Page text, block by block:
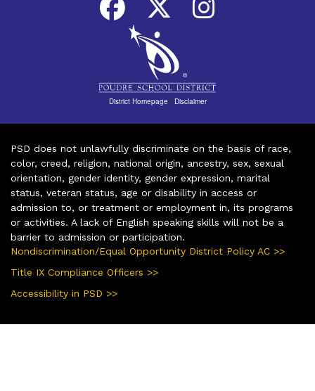
District Homepage | Disclaimer
PSD does not unlawfully discriminate on the basis of race,
color, creed, religion, national origin, ancestry, sex, sexual
orientation, gender identity, gender expression, marital
status, veteran status, age or disability in access or
admission to, or treatment or employment in, its programs
or activities. A lack of English speaking skills will not be a
barrier to admission or participation.
Nondiscrimination/Equal Opportunity District Policy AC >>
Title IX Compliance Officers >>
Accessibility in PSD >>